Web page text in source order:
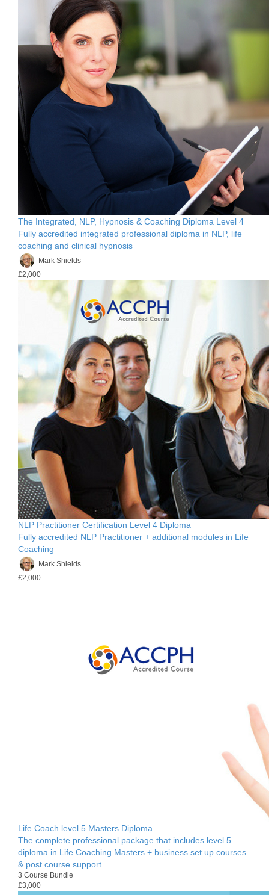
The Integrated, NLP, Hypnosis & Coaching Diploma Level 4
Fully accredited integrated professional diploma in NLP, life
coaching and clinical hypnosis
Mark Shields
£2,000
NLP Practitioner Certification Level 4 Diploma
Fully accredited NLP Practitioner + additional modules in Life
Coaching
Mark Shields
£2,000
Life Coach level 5 Masters Diploma
The complete professional package that includes level 5
diploma in Life Coaching Masters + business set up courses
& post course support
3 Course Bundle
£3,000